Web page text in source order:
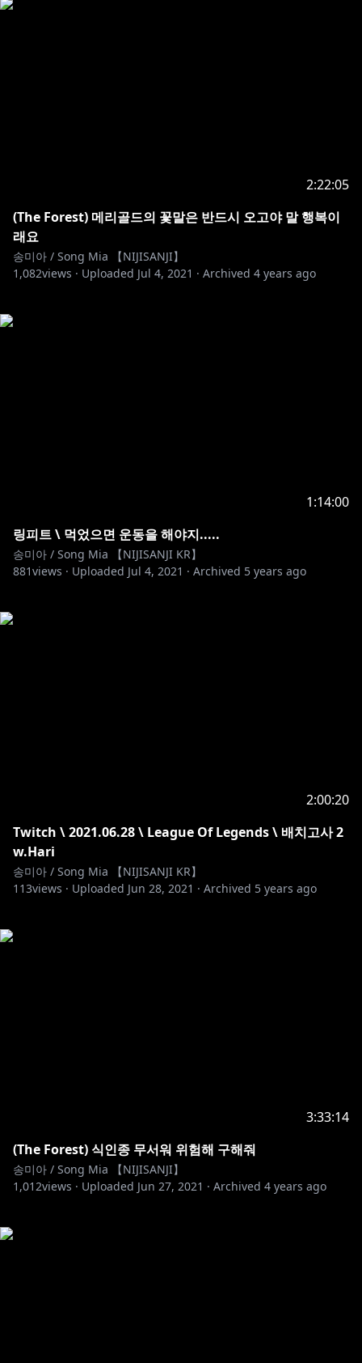
2:22:05
(The Forest) 메리골드의 꽃말은 반드시 오고야 말 행복이
래요
송미아 / Song Mia 【NIJISANJI】
1,082views · Uploaded Jul 4, 2021 · Archived 4 years ago
1:14:00
링피트 \ 먹었으면 운동을 해야지.....
송미아 / Song Mia 【NIJISANJI KR】
881views · Uploaded Jul 4, 2021 · Archived 5 years ago
2:00:20
Twitch \ 2021.06.28 \ League Of Legends \ 배치고사 2
w.Hari
송미아 / Song Mia 【NIJISANJI KR】
113views · Uploaded Jun 28, 2021 · Archived 5 years ago
3:33:14
(The Forest) 식인종 무서워 위험해 구해줘
송미아 / Song Mia 【NIJISANJI】
1,012views · Uploaded Jun 27, 2021 · Archived 4 years ago